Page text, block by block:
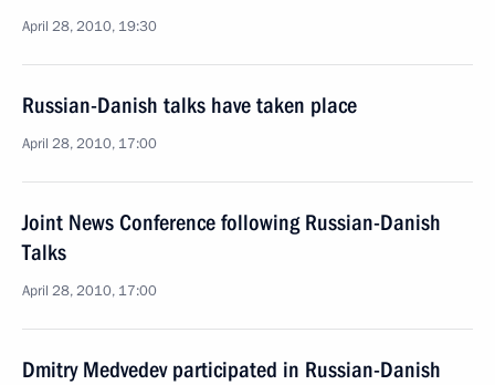
April 28, 2010, 19:30
Russian-Danish talks have taken place
April 28, 2010, 17:00
Joint News Conference following Russian-Danish
Talks
April 28, 2010, 17:00
Dmitry Medvedev participated in Russian-Danish